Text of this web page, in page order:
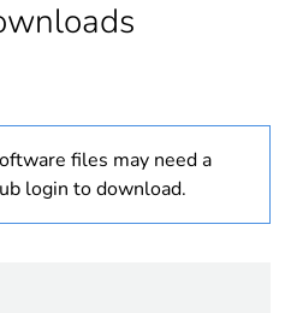
18
Union markets
following specific
files may need a
login to download.